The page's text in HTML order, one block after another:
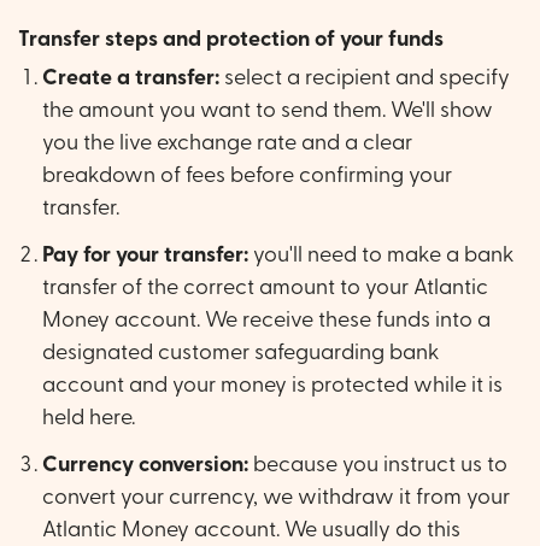
Transfer steps and protection of your funds
Create a transfer: select a recipient and specify
the amount you want to send them. We'll show
you the live exchange rate and a clear
breakdown of fees before confirming your
transfer.
Pay for your transfer: you'll need to make a bank
transfer of the correct amount to your Atlantic
Money account. We receive these funds into a
designated customer safeguarding bank
account and your money is protected while it is
held here.
Currency conversion: because you instruct us to
convert your currency, we withdraw it from your
Atlantic Money account. We usually do this